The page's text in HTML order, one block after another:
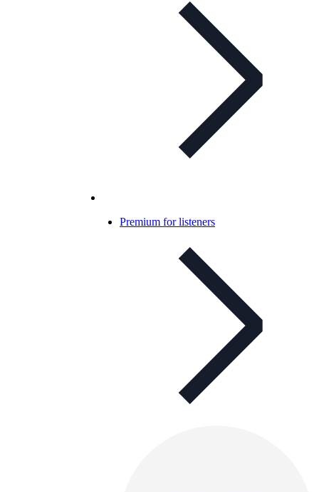
Premium for listeners